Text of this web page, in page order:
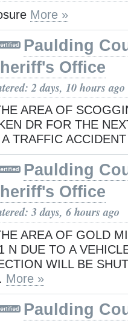
More »
Paulding
Office
2 days, 10 hours ago
AREA OF
DR FOR THE
TRAFFIC
Paulding
Office
3 days, 6 hours ago
AREA OF GOLD
N DUE TO A
WILL BE
More »
Paulding